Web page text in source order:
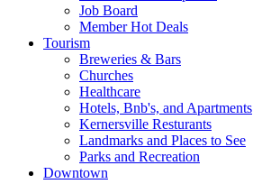
Job Board
Member Hot Deals
Tourism
Breweries & Bars
Churches
Healthcare
Hotels, Bnb's, and Apartments
Kernersville Resturants
Landmarks and Places to See
Parks and Recreation
Downtown